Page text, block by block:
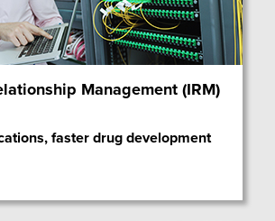
Management (IRM)
faster drug development